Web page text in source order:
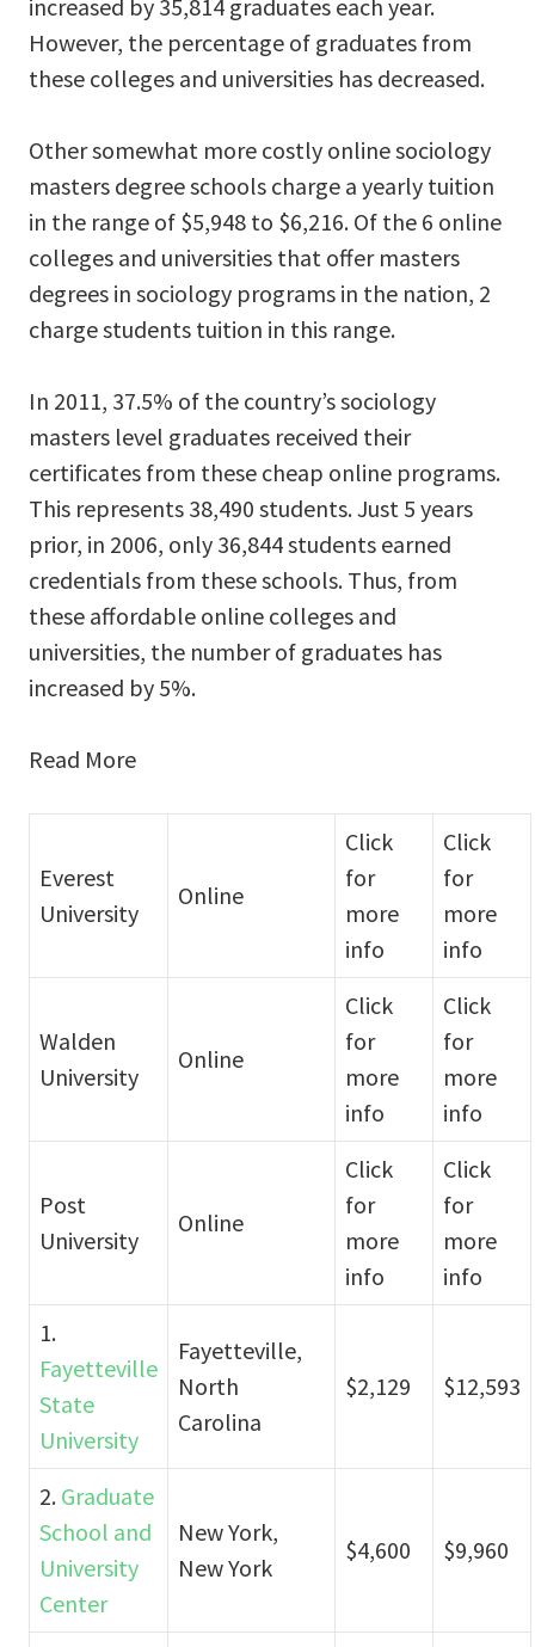
increased by 35,814 graduates each year.
However, the percentage of graduates from
these colleges and universities has decreased.
Other somewhat more costly online sociology
masters degree schools charge a yearly tuition
in the range of $5,948 to $6,216. Of the 6 online
colleges and universities that offer masters
degrees in sociology programs in the nation, 2
charge students tuition in this range.
In 2011, 37.5% of the country’s sociology
masters level graduates received their
certificates from these cheap online programs.
This represents 38,490 students. Just 5 years
prior, in 2006, only 36,844 students earned
credentials from these schools. Thus, from
these affordable online colleges and
universities, the number of graduates has
increased by 5%.
Read More
Everest
University
Online
Click
for
more
info
Click
for
more
info
Walden
University
Online
Click
for
more
info
Click
for
more
info
Post
University
Online
Click
for
more
info
Click
for
more
info
1.
Fayetteville
State
University
Fayetteville,
North
Carolina
$2,129 $12,593
2. Graduate
School and
University
Center
New York,
New York
$4,600 $9,960